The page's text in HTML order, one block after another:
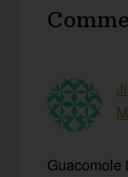
Guacomole